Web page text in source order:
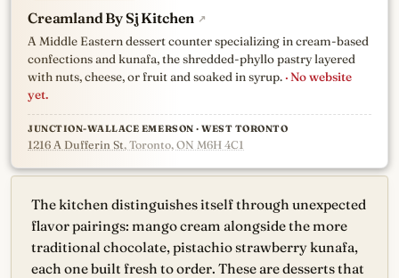
Creamland By Sj Kitchen ↗
A Middle Eastern dessert counter specializing in cream-based
confections and kunafa, the shredded-phyllo pastry layered
with nuts, cheese, or fruit and soaked in syrup. · No website
yet.
JUNCTION-WALLACE EMERSON · WEST TORONTO
1216 A Dufferin St, Toronto, ON M6H 4C1
The kitchen distinguishes itself through unexpected
flavor pairings: mango cream alongside the more
traditional chocolate, pistachio strawberry kunafa,
each one built fresh to order. These are desserts that